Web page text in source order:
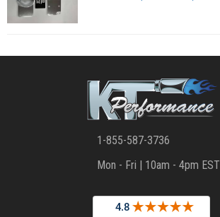
1-855-587-3736
Mon - Fri | 10am - 4pm EST